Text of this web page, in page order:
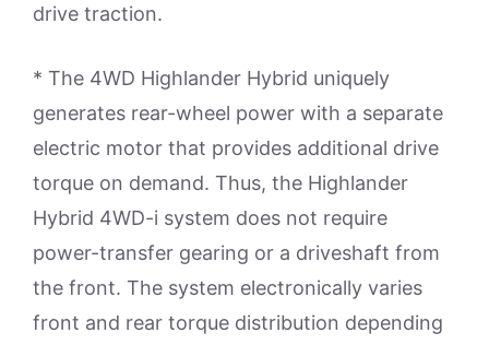
drive traction.
* The 4WD Highlander Hybrid uniquely
generates rear-wheel power with a separate
electric motor that provides additional drive
torque on demand. Thus, the Highlander
Hybrid 4WD-i system does not require
power-transfer gearing or a driveshaft from
the front. The system electronically varies
front and rear torque distribution depending